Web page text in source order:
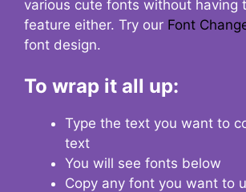
various cute fonts without having
feature either. Try our Font
font design.
To wrap it all up:
Type the text you want to
text
You will see fonts below
Copy any font you want to